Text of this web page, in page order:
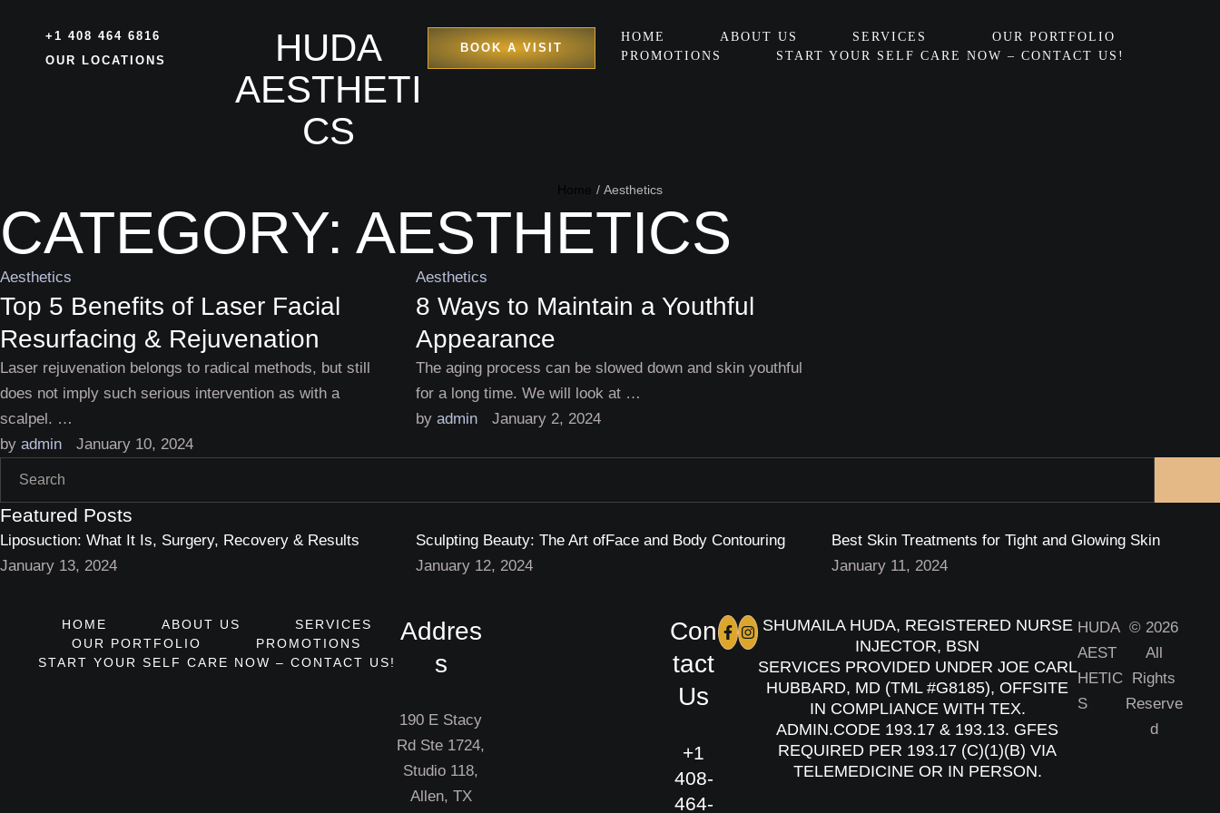
+1 408 464 6816
OUR LOCATIONS
HUDA
AESTHETI
CS
BOOK A VISIT
HOME ABOUT US SERVICES
OUR PORTFOLIO
PROMOTIONS
START YOUR SELF CARE NOW – CONTACT US!
/ Aesthetics
CATEGORY: AESTHETICS
Aesthetics
Top 5 Benefits of Laser Facial
Resurfacing & Rejuvenation
Laser rejuvenation belongs to radical methods, but still
does not imply such serious intervention as with a
scalpel. …
by admin January 10, 2024
Aesthetics
8 Ways to Maintain a Youthful
Appearance
The aging process can be slowed down and skin youthful
for a long time. We will look at …
by admin January 2, 2024
Featured Posts
Liposuction: What It Is, Surgery, Recovery & Results
January 13, 2024
Sculpting Beauty: The Art ofFace and Body Contouring
January 12, 2024
Best Skin Treatments for Tight and Glowing Skin
January 11, 2024
HOME ABOUT US
SERVICES
OUR PORTFOLIO
PROMOTIONS
START YOUR SELF CARE NOW – CONTACT US!
Addres
s
190 E Stacy
Rd Ste 1724,
Studio 118,
Allen, TX
Con
tact
Us
+1
408-
464-
SHUMAILA HUDA, REGISTERED NURSE
INJECTOR, BSN
SERVICES PROVIDED UNDER JOE CARL
HUBBARD, MD (TML #G8185), OFFSITE
IN COMPLIANCE WITH TEX.
ADMIN.CODE 193.17 & 193.13. GFES
REQUIRED PER 193.17 (C)(1)(B) VIA
TELEMEDICINE OR IN PERSON.
HUDA
AEST
HETIC
S
© 2026
All
Rights
Reserve
d